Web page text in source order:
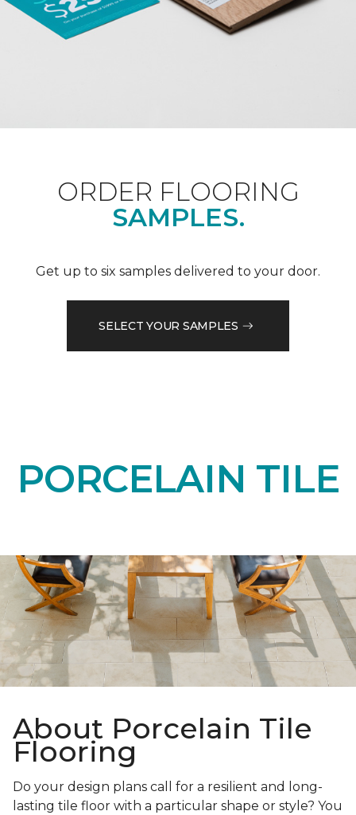
ORDER FLOORING
SAMPLES.
Get up to six samples delivered to your door.
SELECT YOUR SAMPLES
PORCELAIN TILE
About Porcelain Tile
Flooring
Do your design plans call for a resilient and long-
lasting tile floor with a particular shape or style? You